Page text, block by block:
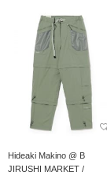
Hideaki Makino @ B
JIRUSHI MARKET /